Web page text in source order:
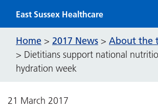
East Sussex Healthcare
Home > 2017 News > About the
> Dietitians support national
hydration week
21 March 2017